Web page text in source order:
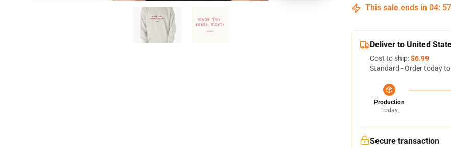
This sale ends in 04: 57
Deliver to United
Cost to ship:$6.99
Standard - Order today
Production
Today
Secure transaction